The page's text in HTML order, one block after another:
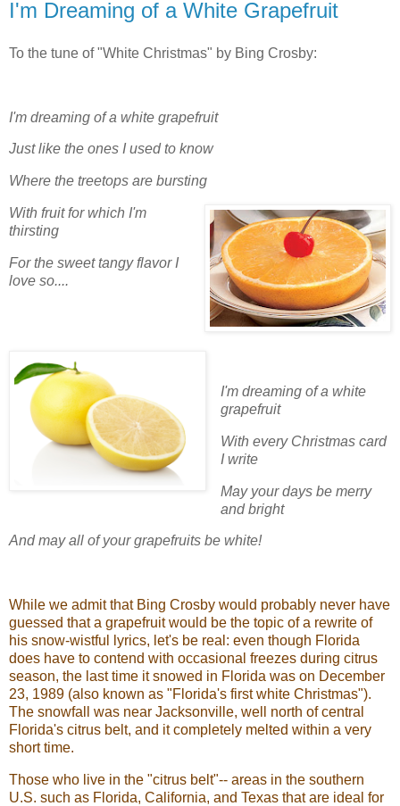
I'm Dreaming of a White Grapefruit
To the tune of "White Christmas" by Bing Crosby:
I'm dreaming of a white grapefruit
Just like the ones I used to know
Where the treetops are bursting
With fruit for which I'm
thirsting
For the sweet tangy flavor I
love so....
I'm dreaming of a white
grapefruit
With every Christmas card
I write
May your days be merry
and bright
And may all of your grapefruits be white!
While we admit that Bing Crosby would probably never have
guessed that a grapefruit would be the topic of a rewrite of
his snow-wistful lyrics, let's be real: even though Florida
does have to contend with occasional freezes during citrus
season, the last time it snowed in Florida was on December
23, 1989 (also known as "Florida's first white Christmas").
The snowfall was near Jacksonville, well north of central
Florida's citrus belt, and it completely melted within a very
short time.
Those who live in the "citrus belt"-- areas in the southern
U.S. such as Florida, California, and Texas that are ideal for